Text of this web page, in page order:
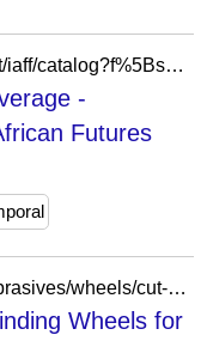
https://exhibits.library.uvic.ca/spotlight/iaff/catalog?f%5Bspotlight_upload_Coverage-Temporal_tesim%5D%5B%5D=kataa&f%5Bspotlight_upload_dc_Subjects_ftesim%5D%5B%5D=metalworking&view=list
-
Futures
https://www.3m.com/3M/en_US/p/c/abrasives/wheels/cut-off-grinding/b/cubitron/i/manufacturing/metalworking/
Wheels for